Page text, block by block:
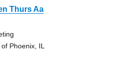
Thurs Aa
Phoenix, IL